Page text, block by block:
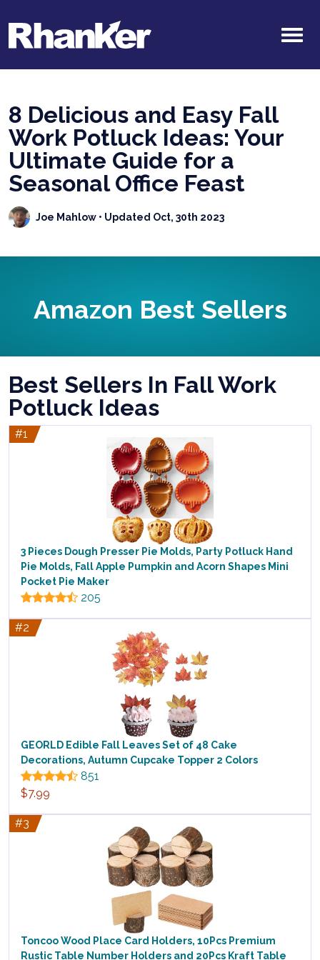
8 Delicious and Easy Fall
Work Potluck Ideas: Your
Ultimate Guide for a
Seasonal Office Feast
Joe Mahlow • Updated Oct, 30th 2023
Amazon Best Sellers
Best Sellers In Fall Work
Potluck Ideas
#1
3 Pieces Dough Presser Pie Molds, Party Potluck Hand
Pie Molds, Fall Apple Pumpkin and Acorn Shapes Mini
Pocket Pie Maker
205
#2
GEORLD Edible Fall Leaves Set of 48 Cake
Decorations, Autumn Cupcake Topper 2 Colors
851
$7.99
#3
Toncoo Wood Place Card Holders, 10Pcs Premium
Rustic Table Number Holders and 20Pcs Kraft Table